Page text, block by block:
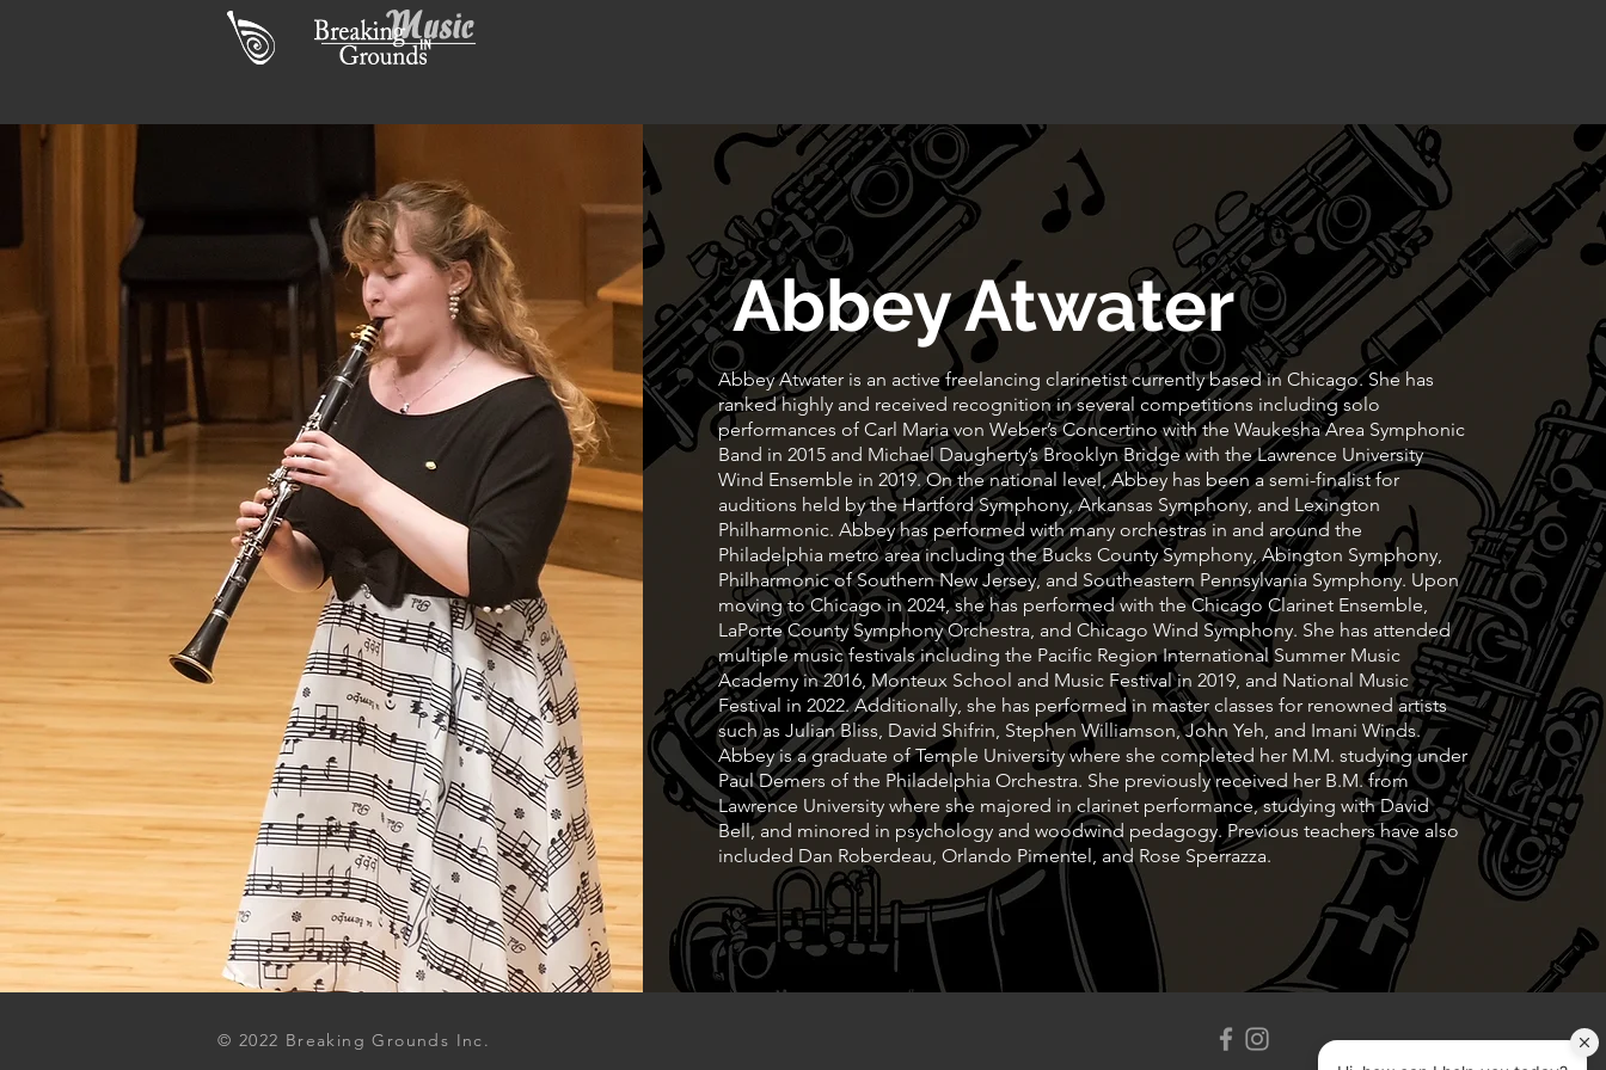
Abbey Atwater
Abbey Atwater is an active freelancing clarinetist currently based in Chicago. She has
ranked highly and received recognition in several competitions including solo
performances of Carl Maria von Weber’s Concertino with the Waukesha Area Symphonic
Band in 2015 and Michael Daugherty’s Brooklyn Bridge with the Lawrence University
Wind Ensemble in 2019. On the national level, Abbey has been a semi-finalist for
auditions held by the Hartford Symphony, Arkansas Symphony, and Lexington
Philharmonic. Abbey has performed with many orchestras in and around the
Philadelphia metro area including the Bucks County Symphony, Abington Symphony,
Philharmonic of Southern New Jersey, and Southeastern Pennsylvania Symphony. Upon
moving to Chicago in 2024, she has performed with the Chicago Clarinet Ensemble,
LaPorte County Symphony Orchestra, and Chicago Wind Symphony. She has attended
multiple music festivals including the Pacific Region International Summer Music
Academy in 2016, Monteux School and Music Festival in 2019, and National Music
Festival in 2022. Additionally, she has performed in master classes for renowned artists
such as Julian Bliss, David Shifrin, Stephen Williamson, John Yeh, and Imani Winds.
Abbey is a graduate of Temple University where she completed her M.M. studying under
Paul Demers of the Philadelphia Orchestra. She previously received her B.M. from
Lawrence University where she majored in clarinet performance, studying with David
Bell, and minored in psychology and woodwind pedagogy. Previous teachers have also
included Dan Roberdeau, Orlando Pimentel, and Rose Sperrazza.
© 2022 Breaking Grounds Inc.